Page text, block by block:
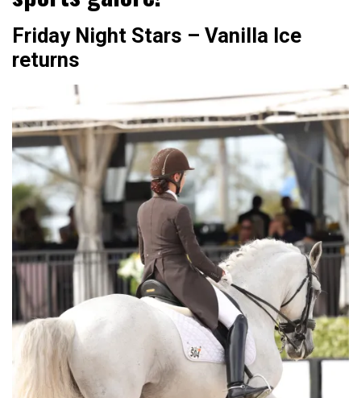
Friday Night Stars – Vanilla Ice
returns